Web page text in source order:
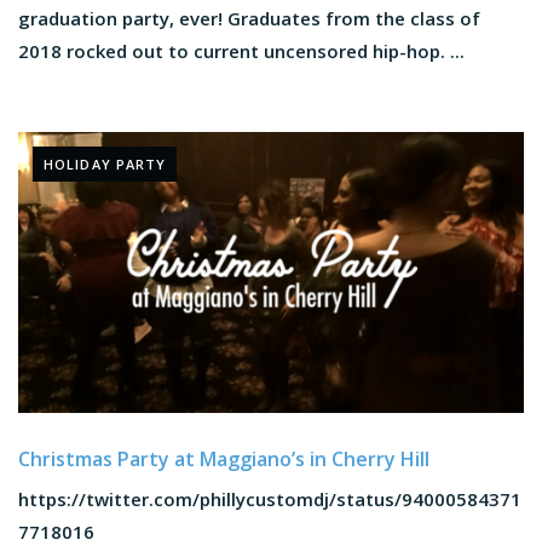
graduation party, ever! Graduates from the class of
2018 rocked out to current uncensored hip-hop. ...
HOLIDAY PARTY
Christmas Party at Maggiano’s in Cherry Hill
https://twitter.com/phillycustomdj/status/94000584371
7718016